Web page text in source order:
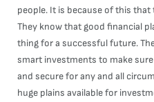
people. It is because of this
They know that good financial
thing for a successful future.
smart investments to make
and secure for any and all
huge plains available for